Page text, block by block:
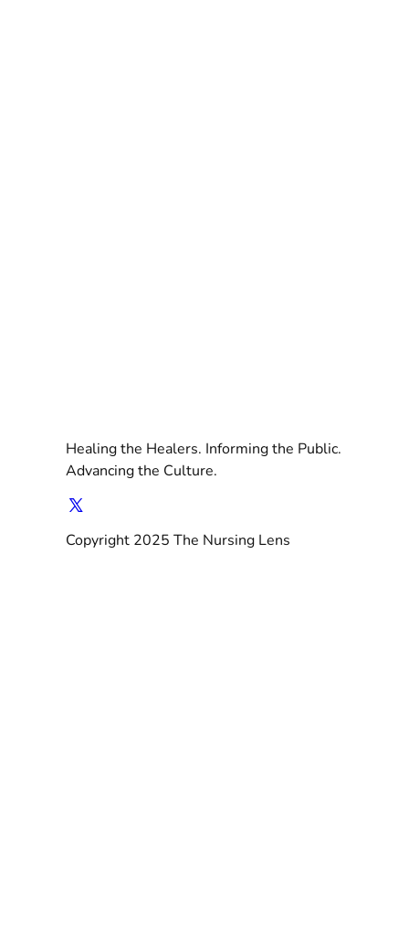
Healing the Healers. Informing the Public.
Advancing the Culture.
Copyright 2025 The Nursing Lens